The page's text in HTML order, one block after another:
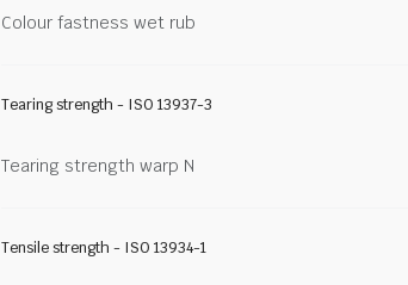
Colour fastness wet rub
Tearing strength - ISO 13937-3
Tearing strength warp N
Tensile strength - ISO 13934-1